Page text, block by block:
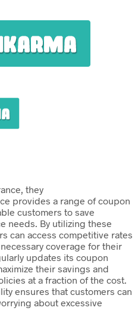
they
provides a range of coupon
customers to save
needs. By utilizing these
can access competitive rates
coverage for their
updates its coupon
their savings and
at a fraction of the cost.
ensures that customers can
about excessive